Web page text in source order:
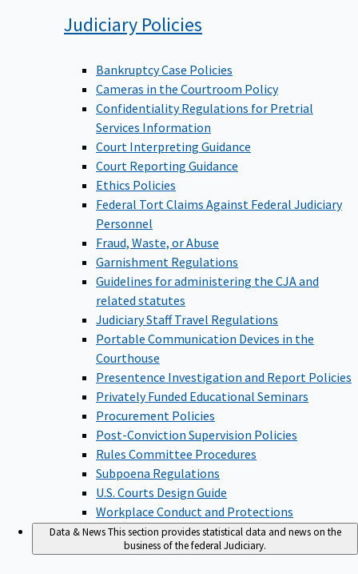
Judiciary Policies
Bankruptcy Case Policies
Cameras in the Courtroom Policy
Confidentiality Regulations for Pretrial
Services Information
Court Interpreting Guidance
Court Reporting Guidance
Ethics Policies
Federal Tort Claims Against Federal Judiciary
Personnel
Fraud, Waste, or Abuse
Garnishment Regulations
Guidelines for administering the CJA and
related statutes
Judiciary Staff Travel Regulations
Portable Communication Devices in the
Courthouse
Presentence Investigation and Report Policies
Privately Funded Educational Seminars
Procurement Policies
Post-Conviction Supervision Policies
Rules Committee Procedures
Subpoena Regulations
U.S. Courts Design Guide
Workplace Conduct and Protections
Data & NewsThis section provides statistical data and news on the
business of the federal Judiciary.